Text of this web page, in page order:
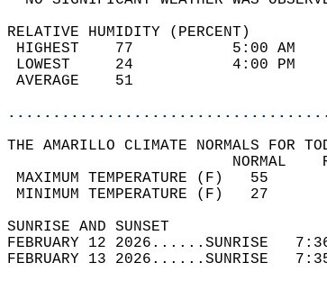
RELATIVE HUMIDITY (PERCENT)
HIGHEST
LOWEST
THE AMARILLO CLIMATE NORMALS FOR
MAXIMUM
MINIMUM
SUNRISE
FEBRUARY 12 2026......SUNRISE
FEBRUARY 13 2026......SUNRISE